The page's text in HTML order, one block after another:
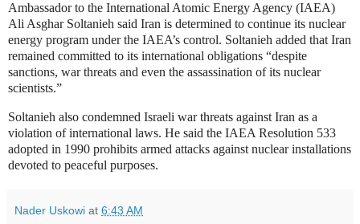
Ambassador to the International Atomic Energy Agency (IAEA)
Ali Asghar Soltanieh said Iran is determined to continue its nuclear
energy program under the IAEA’s control. Soltanieh added that Iran
remained committed to its international obligations “despite
sanctions, war threats and even the assassination of its nuclear
scientists.”
Soltanieh also condemned Israeli war threats against Iran as a
violation of international laws. He said the IAEA Resolution 533
adopted in 1990 prohibits armed attacks against nuclear installations
devoted to peaceful purposes.
Nader Uskowi at 6:43 AM